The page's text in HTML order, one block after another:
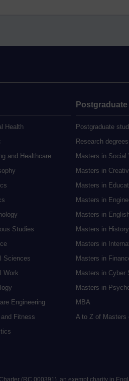
Health
and Healthcare
Studies
Sciences
Work
Engineering
Fitness
Postgraduate
Postgraduate
Research degrees
Masters in Social
Masters in
Masters in
Masters in
Masters in
Masters in
Masters in
Masters in
Masters in Cyber
Masters in
MBA
A to Z of Masters
(RC 000391), an exempt charity in